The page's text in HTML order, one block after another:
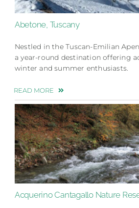
Abetone, Tuscany
Nestled in the Tuscan-Emilian
a year-round destination offering
winter and summer enthusiasts.
READ MORE
Acquerino Cantagallo Nature